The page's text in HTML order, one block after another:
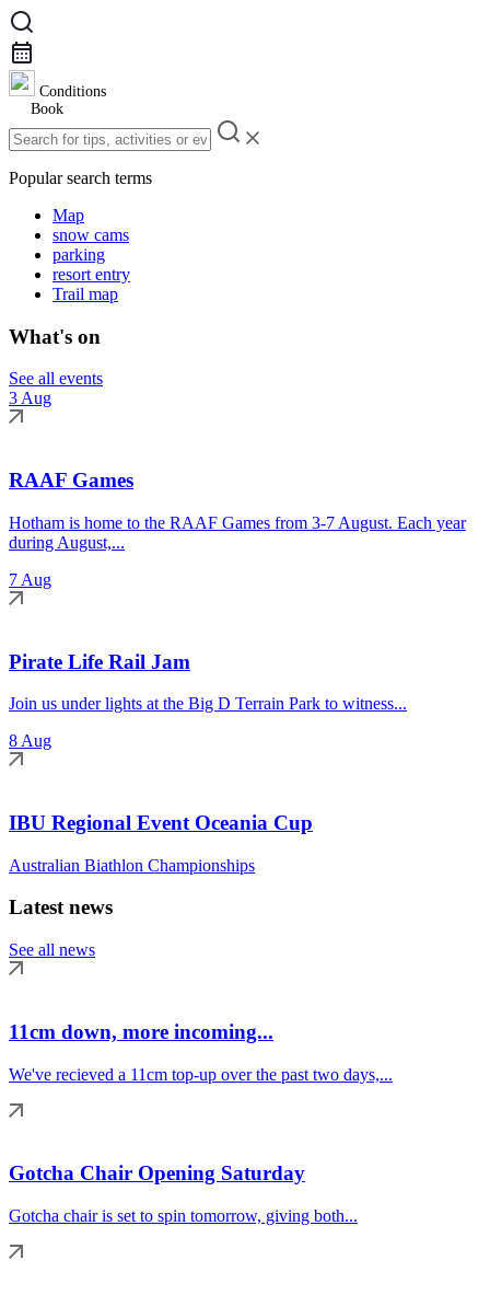
Conditions
Book
Popular search terms
Map
snow cams
parking
resort entry
Trail map
What's on
See all events
3 Aug
RAAF Games
Hotham is home to the RAAF Games from 3-7 August. Each year
during August,...
7 Aug
Pirate Life Rail Jam
Join us under lights at the Big D Terrain Park to witness...
8 Aug
IBU Regional Event Oceania Cup
Australian Biathlon Championships
Latest news
See all news
11cm down, more incoming...
We've recieved a 11cm top-up over the past two days,...
Gotcha Chair Opening Saturday
Gotcha chair is set to spin tomorrow, giving both...